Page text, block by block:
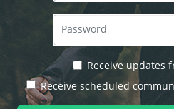
Receive updates
Receive scheduled